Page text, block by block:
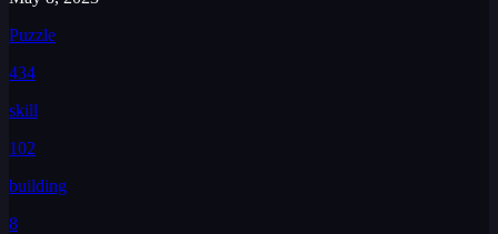
Puzzle
434
skill
102
building
8